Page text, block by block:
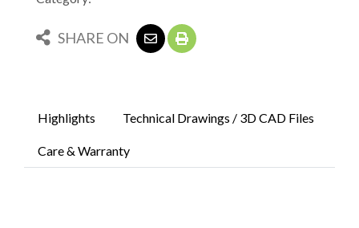
SHARE ON
Highlights Technical Drawings / 3D CAD Files
Care & Warranty